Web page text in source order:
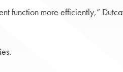
function more efficiently,”